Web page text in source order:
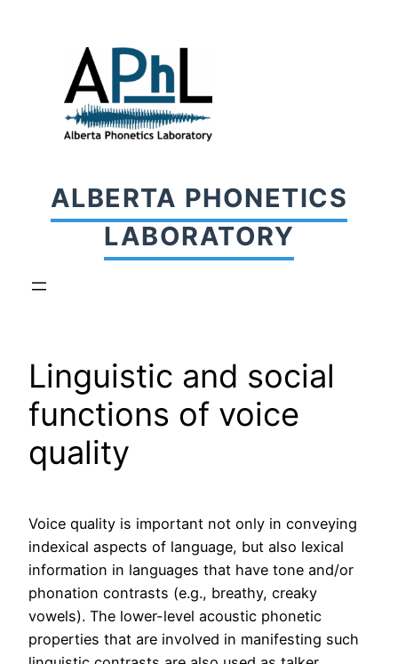
ALBERTA PHONETICS
LABORATORY
Linguistic and social
functions of voice
quality
Voice quality is important not only in conveying
indexical aspects of language, but also lexical
information in languages that have tone and/or
phonation contrasts (e.g., breathy, creaky
vowels). The lower-level acoustic phonetic
properties that are involved in manifesting such